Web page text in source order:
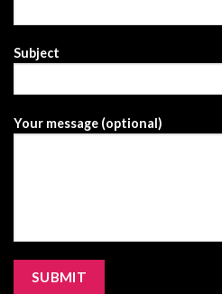
Subject
Your message (optional)